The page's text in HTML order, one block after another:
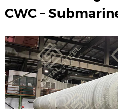
CWC –